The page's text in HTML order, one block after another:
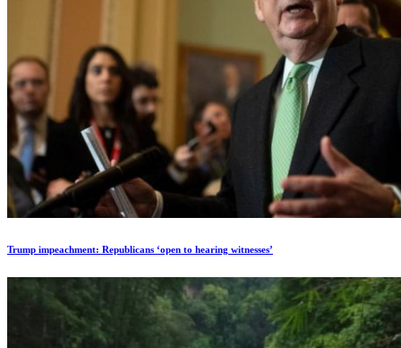
Trump impeachment: Republicans ‘open to hearing witnesses’